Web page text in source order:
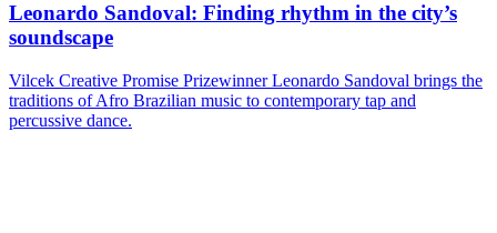
Leonardo Sandoval: Finding rhythm in the city’s
soundscape
Vilcek Creative Promise Prizewinner Leonardo Sandoval brings the
traditions of Afro Brazilian music to contemporary tap and
percussive dance.